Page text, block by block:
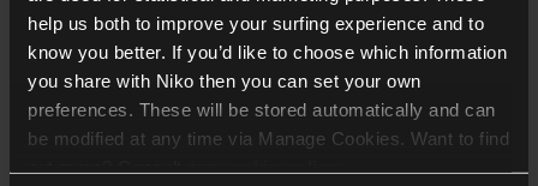
help us both to improve your surfing experience and to
know you better. If you’d like to choose which information
you share with Niko then you can set your own
preferences. These will be stored automatically and can
be modified at any time via Manage Cookies. Want to find